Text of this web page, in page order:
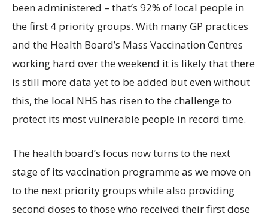
been administered – that’s 92% of local people in
the first 4 priority groups. With many GP practices
and the Health Board’s Mass Vaccination Centres
working hard over the weekend it is likely that there
is still more data yet to be added but even without
this, the local NHS has risen to the challenge to
protect its most vulnerable people in record time.
The health board’s focus now turns to the next
stage of its vaccination programme as we move on
to the next priority groups while also providing
second doses to those who received their first dose